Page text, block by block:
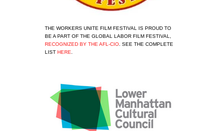
THE WORKERS UNITE FILM FESTIVAL IS PROUD TO
RECOGNIZED BY THE AFL-CIO . SEE THE COMPLETE
LIST HERE
fullsize